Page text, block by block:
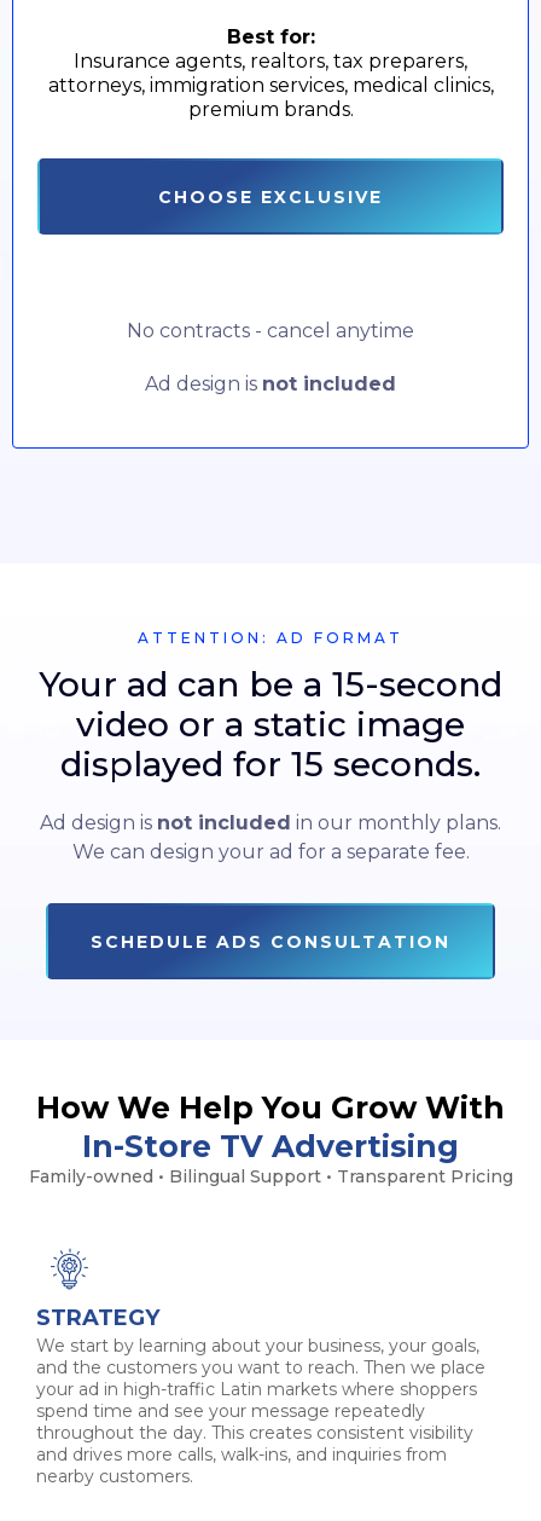
Best for:
Insurance agents, realtors, tax preparers,
attorneys, immigration services, medical clinics,
premium brands.
CHOOSE EXCLUSIVE
No contracts - cancel anytime
Ad design is not included
ATTENTION: AD FORMAT
Your ad can be a 15-second
video or a static image
displayed for 15 seconds.
Ad design is not included in our monthly plans.
We can design your ad for a separate fee.
SCHEDULE ADS CONSULTATION
How We Help You Grow With
In-Store TV Advertising
Family-owned • Bilingual Support • Transparent Pricing
STRATEGY
We start by learning about your business, your goals,
and the customers you want to reach. Then we place
your ad in high-traffic Latin markets where shoppers
spend time and see your message repeatedly
throughout the day. This creates consistent visibility
and drives more calls, walk-ins, and inquiries from
nearby customers.